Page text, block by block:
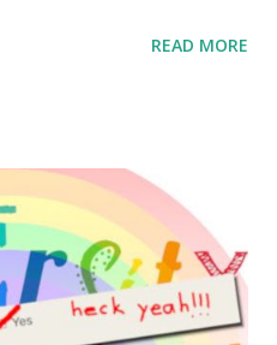
or co-op setting, please
wonderful Jewish books
Worksheets & Printables:
: Plants, Animals, Human
Artists History
Science General
READ MORE